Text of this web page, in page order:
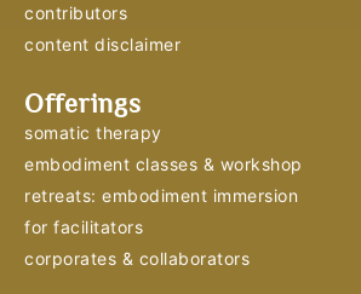
contributors
content disclaimer
Offerings
somatic therapy
embodiment classes & workshop
retreats: embodiment immersion
for facilitators
corporates & collaborators